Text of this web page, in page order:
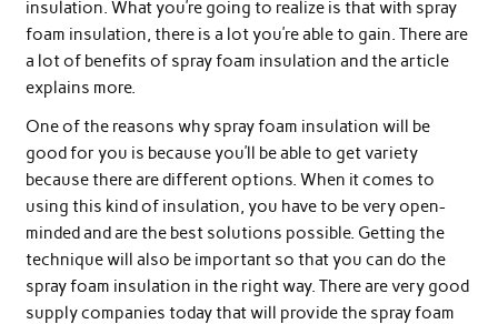
insulation. What you’re going to realize is that with spray
foam insulation, there is a lot you’re able to gain. There are
a lot of benefits of spray foam insulation and the article
explains more.
One of the reasons why spray foam insulation will be
good for you is because you’ll be able to get variety
because there are different options. When it comes to
using this kind of insulation, you have to be very open-
minded and are the best solutions possible. Getting the
technique will also be important so that you can do the
spray foam insulation in the right way. There are very good
supply companies today that will provide the spray foam